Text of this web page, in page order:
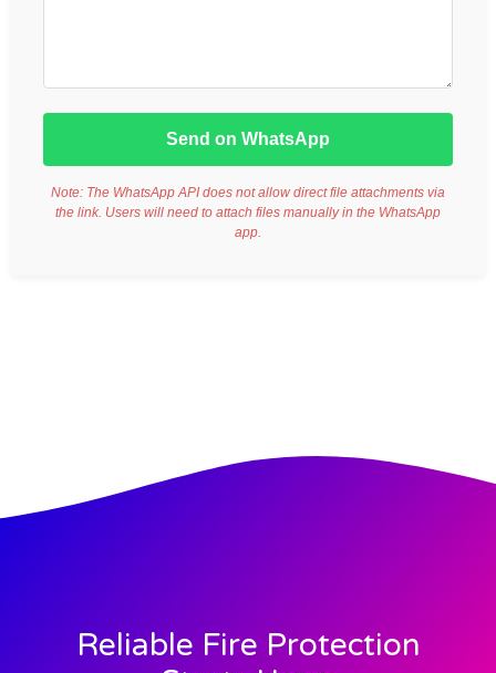
Send on WhatsApp
Note: The WhatsApp API does not allow direct file attachments via
the link. Users will need to attach files manually in the WhatsApp
app.
Reliable Fire Protection